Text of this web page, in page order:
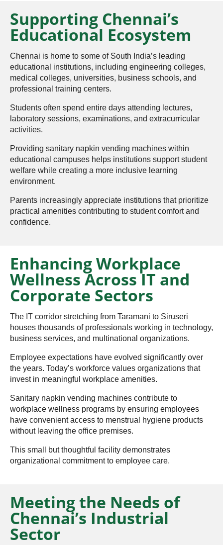
Supporting Chennai’s
Educational Ecosystem
Chennai is home to some of South India’s leading
educational institutions, including engineering colleges,
medical colleges, universities, business schools, and
professional training centers.
Students often spend entire days attending lectures,
laboratory sessions, examinations, and extracurricular
activities.
Providing sanitary napkin vending machines within
educational campuses helps institutions support student
welfare while creating a more inclusive learning
environment.
Parents increasingly appreciate institutions that prioritize
practical amenities contributing to student comfort and
confidence.
Enhancing Workplace
Wellness Across IT and
Corporate Sectors
The IT corridor stretching from Taramani to Siruseri
houses thousands of professionals working in technology,
business services, and multinational organizations.
Employee expectations have evolved significantly over
the years. Today’s workforce values organizations that
invest in meaningful workplace amenities.
Sanitary napkin vending machines contribute to
workplace wellness programs by ensuring employees
have convenient access to menstrual hygiene products
without leaving the office premises.
This small but thoughtful facility demonstrates
organizational commitment to employee care.
Meeting the Needs of
Chennai’s Industrial
Sector